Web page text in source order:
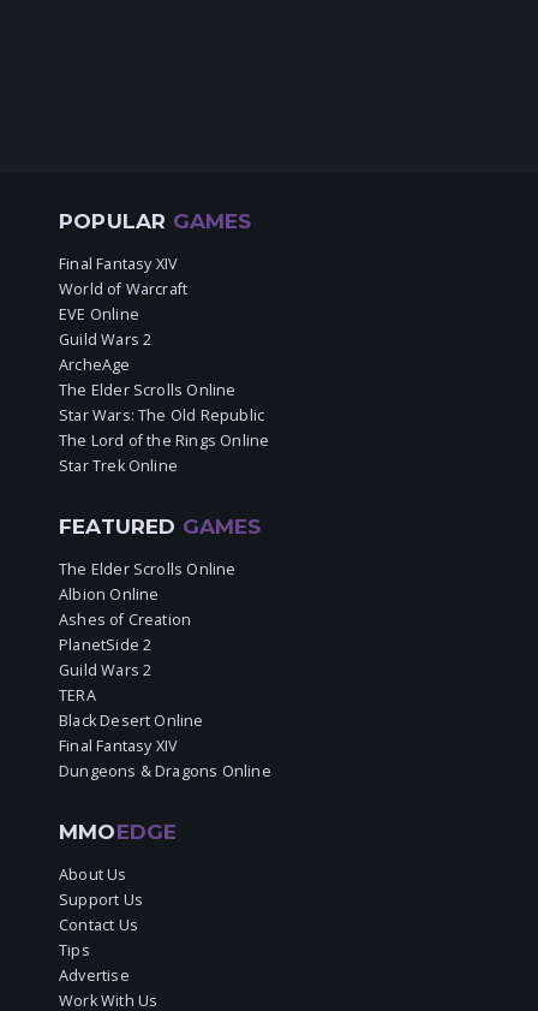
POPULAR GAMES
Final Fantasy XIV
World of Warcraft
EVE Online
Guild Wars 2
ArcheAge
The Elder Scrolls Online
Star Wars: The Old Republic
The Lord of the Rings Online
Star Trek Online
FEATURED GAMES
The Elder Scrolls Online
Albion Online
Ashes of Creation
PlanetSide 2
Guild Wars 2
TERA
Black Desert Online
Final Fantasy XIV
Dungeons & Dragons Online
MMOEDGE
About Us
Support Us
Contact Us
Tips
Advertise
Work With Us